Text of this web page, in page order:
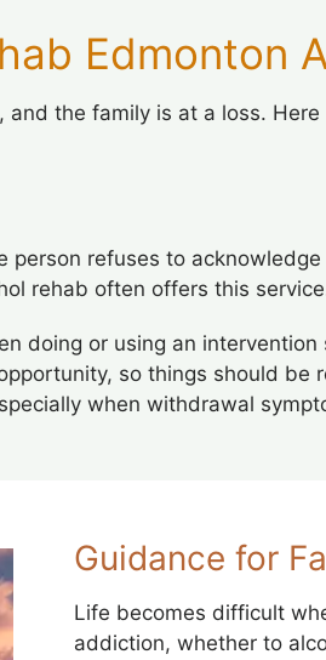
Edmonton
the family is at a loss.
person refuses to
rehab often offers this
doing or using an intervention
so things should be
when withdrawal
Guidance for
Life becomes difficult
addiction, whether to